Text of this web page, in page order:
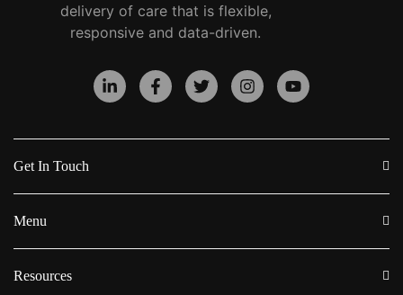
delivery of care that is flexible,
responsive and data-driven.
Get In Touch
Menu
Resources